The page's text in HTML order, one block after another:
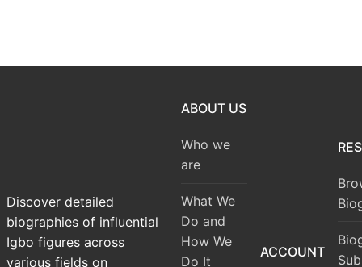
Discover detailed
biographies of influential
Igbo figures across
various fields on
ABOUT US
Who we
are
What We
Do and
How We
Do It
ACCOUNT